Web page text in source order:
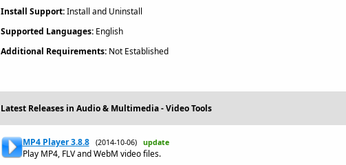
Install Support:Install and Uninstall
Supported Languages:English
Additional Requirements:Not Established
Latest Releases in Audio & Multimedia - Video Tools
MP4 Player 3.8.8 (2014-10-06) update
Play MP4, FLV and WebM video files.